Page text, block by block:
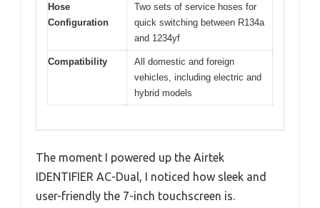
Hose
Configuration
Two sets of service hoses for
quick switching between R134a
and 1234yf
Compatibility
All domestic and foreign
vehicles, including electric and
hybrid models
The moment I powered up the Airtek
IDENTIFIER AC-Dual, I noticed how sleek and
user-friendly the 7-inch touchscreen is.